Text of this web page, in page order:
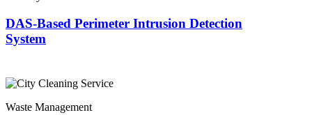
DAS-Based Perimeter Intrusion Detection
System
Waste Management